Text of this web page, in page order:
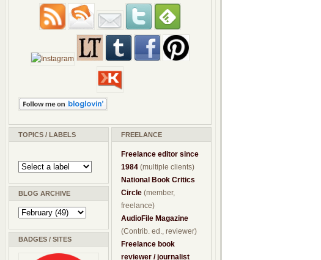
TOPICS / LABELS
BLOG ARCHIVE
BADGES / SITES
FREELANCE
Freelance editor since
1984 (multiple clients)
National Book Critics
Circle (member,
freelance)
AudioFile Magazine
(Contrib. ed., reviewer)
Freelance book
reviewer / journalist